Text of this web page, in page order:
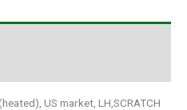
US market, LH,SCRATCH